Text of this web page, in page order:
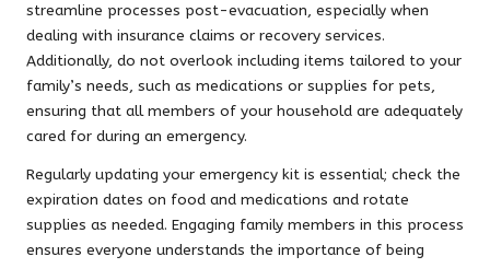
streamline processes post-evacuation, especially when
dealing with insurance claims or recovery services.
Additionally, do not overlook including items tailored to your
family’s needs, such as medications or supplies for pets,
ensuring that all members of your household are adequately
cared for during an emergency.
Regularly updating your emergency kit is essential; check the
expiration dates on food and medications and rotate
supplies as needed. Engaging family members in this process
ensures everyone understands the importance of being